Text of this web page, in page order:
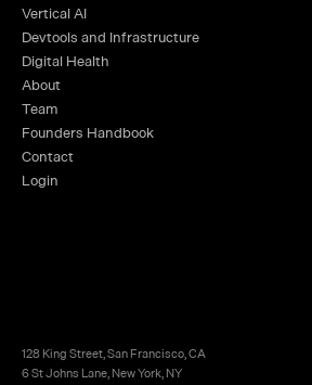
Vertical AI
Devtools and Infrastructure
Digital Health
About
Team
Founders Handbook
Contact
Login
128 King Street, San Francisco, CA
6 St Johns Lane, New York, NY